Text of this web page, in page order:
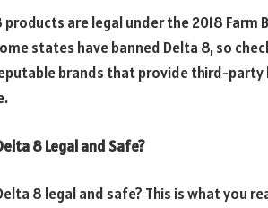
products are legal under the 2018 Farm
states have banned Delta 8, so
brands that provide third-
8 Legal and Safe?
8 legal and safe? This is what you